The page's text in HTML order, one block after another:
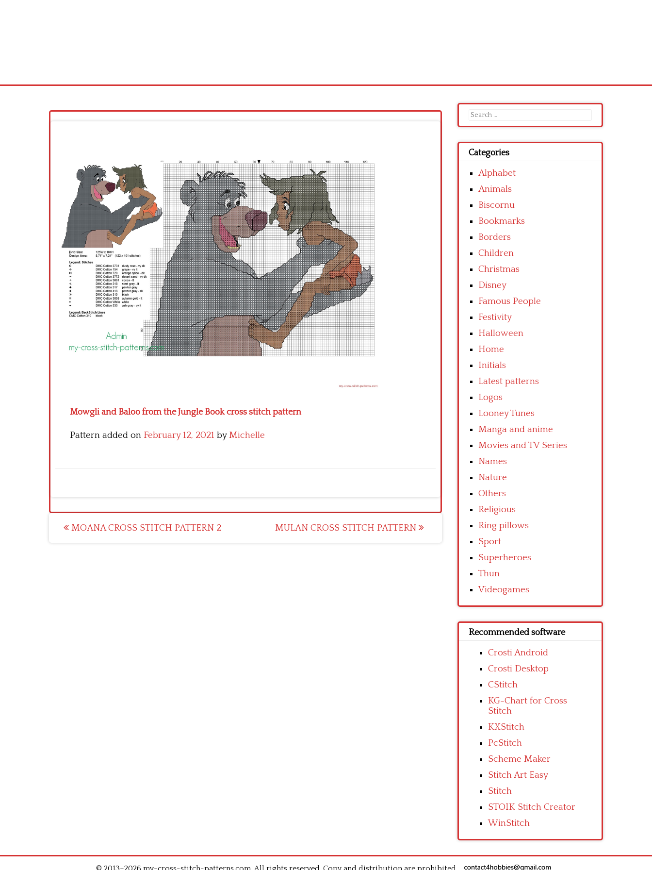
Mowgli and Baloo from the Jungle Book cross stitch pattern
Pattern added on February 12, 2021 byMichelle
Post
MOANA CROSS STITCH PATTERN 2 MULAN CROSS STITCH PATTERN
Search
for:
Categories
Alphabet
Animals
Biscornu
Bookmarks
Borders
Children
Christmas
Disney
Famous People
Festivity
Halloween
Home
Initials
Latest patterns
Logos
Looney Tunes
Manga and anime
Movies and TV Series
Names
Nature
Others
Religious
Ring pillows
Sport
Superheroes
Thun
Videogames
Recommended software
Crosti Android
Crosti Desktop
CStitch
KG-Chart for Cross
Stitch
KXStitch
PcStitch
Scheme Maker
Stitch Art Easy
Stitch
STOIK Stitch Creator
WinStitch